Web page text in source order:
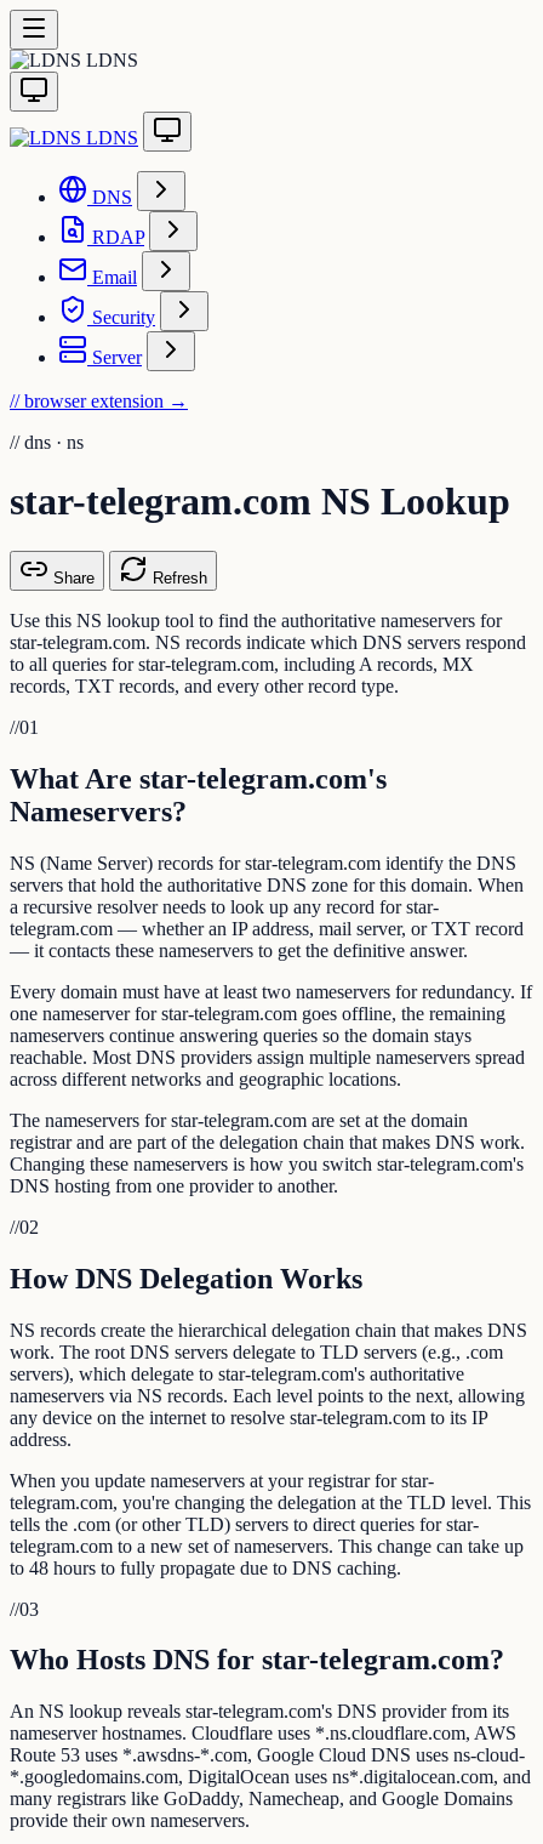
LDNS
LDNS
DNS
RDAP
Email
Security
Server
// browser extension →
// dns · ns
star-telegram.com NS Lookup
Share Refresh
Use this NS lookup tool to find the authoritative nameservers for
star-telegram.com. NS records indicate which DNS servers respond
to all queries for star-telegram.com, including A records, MX
records, TXT records, and every other record type.
//01
What Are star-telegram.com's
Nameservers?
NS (Name Server) records for star-telegram.com identify the DNS
servers that hold the authoritative DNS zone for this domain. When
a recursive resolver needs to look up any record for star-
telegram.com — whether an IP address, mail server, or TXT record
— it contacts these nameservers to get the definitive answer.
Every domain must have at least two nameservers for redundancy. If
one nameserver for star-telegram.com goes offline, the remaining
nameservers continue answering queries so the domain stays
reachable. Most DNS providers assign multiple nameservers spread
across different networks and geographic locations.
The nameservers for star-telegram.com are set at the domain
registrar and are part of the delegation chain that makes DNS work.
Changing these nameservers is how you switch star-telegram.com's
DNS hosting from one provider to another.
//02
How DNS Delegation Works
NS records create the hierarchical delegation chain that makes DNS
work. The root DNS servers delegate to TLD servers (e.g., .com
servers), which delegate to star-telegram.com's authoritative
nameservers via NS records. Each level points to the next, allowing
any device on the internet to resolve star-telegram.com to its IP
address.
When you update nameservers at your registrar for star-
telegram.com, you're changing the delegation at the TLD level. This
tells the .com (or other TLD) servers to direct queries for star-
telegram.com to a new set of nameservers. This change can take up
to 48 hours to fully propagate due to DNS caching.
//03
Who Hosts DNS for star-telegram.com?
An NS lookup reveals star-telegram.com's DNS provider from its
nameserver hostnames. Cloudflare uses *.ns.cloudflare.com, AWS
Route 53 uses *.awsdns-*.com, Google Cloud DNS uses ns-cloud-
*.googledomains.com, DigitalOcean uses ns*.digitalocean.com, and
many registrars like GoDaddy, Namecheap, and Google Domains
provide their own nameservers.